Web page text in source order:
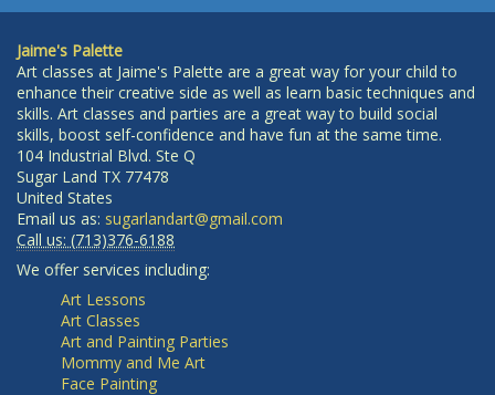
Jaime's Palette
Art classes at Jaime's Palette are a great way for your child to
enhance their creative side as well as learn basic techniques and
skills. Art classes and parties are a great way to build social
skills, boost self-confidence and have fun at the same time.
104 Industrial Blvd. Ste Q
Sugar Land TX 77478
United States
Email us as: sugarlandart@gmail.com
Call us: (713)376-6188
We offer services including:
Art Lessons
Art Classes
Art and Painting Parties
Mommy and Me Art
Face Painting